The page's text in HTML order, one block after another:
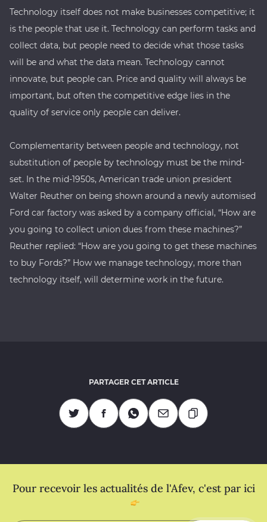
Technology itself does not make businesses competitive; it
is the people that use it. Technology can perform tasks and
collect data, but people need to decide what those tasks
will be and what the data mean. Technology cannot
innovate, but people can. Price and quality will always be
important, but often the competitive edge lies in the
quality of service only people can deliver.
Complementarity between people and technology, not
substitution of people by technology must be the mind-
set. In the mid-1950s, American trade union president
Walter Reuther on being shown around a newly automised
Ford car factory was asked by a company official, “How are
you going to collect union dues from these machines?”
Reuther replied: “How are you going to get these machines
to buy Fords?” How we manage technology, more than
technology itself, will determine work in the future.
PARTAGER CET ARTICLE
Partagez sur Twitter
Partagez sur Facebook
Partagez sur Whatsapp
Partagez par Mail
Copier l'URL
Pour recevoir les actualités de l'Afev, c'est par ici